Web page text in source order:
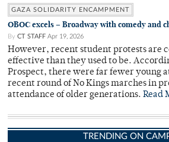
GAZA SOLIDARITY ENCAMPMENT
OBOC excels – Broadway with comedy and
By CT STAFF Apr 19, 2026
However, recent student protests are
effective than they used to be.
Prospect, there were far fewer young
recent round of No Kings marches in
attendance of older generations. Read
TRENDING ON